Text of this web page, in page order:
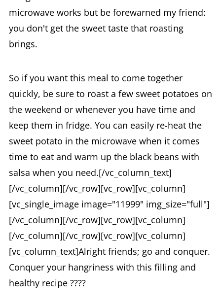
microwave works but be forewarned my friend:
you don't get the sweet taste that roasting
brings.
So if you want this meal to come together
quickly, be sure to roast a few sweet potatoes on
the weekend or whenever you have time and
keep them in fridge. You can easily re-heat the
sweet potato in the microwave when it comes
time to eat and warm up the black beans with
salsa when you need.[/vc_column_text]
[/vc_column][/vc_row][vc_row][vc_column]
[vc_single_image image="11999" img_size="full"]
[/vc_column][/vc_row][vc_row][vc_column]
[/vc_column][/vc_row][vc_row][vc_column]
[vc_column_text]Alright friends; go and conquer.
Conquer your hangriness with this filling and
healthy recipe ????